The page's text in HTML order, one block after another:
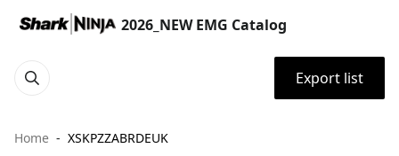
2026_NEW EMG Catalog
Export list
Home XSKPZZABRDEUK